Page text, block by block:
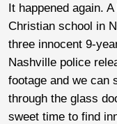
It happened again.
Christian school in
three innocent 9-
Nashville police
footage and we can
through the glass
sweet time to find